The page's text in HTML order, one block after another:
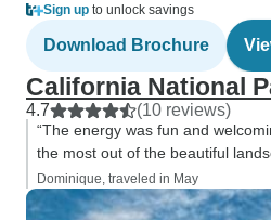
Sign up to unlock savings
Download Brochure
California National
4.7 (10 reviews)
“The energy was fun and
the most out of the beautiful
Dominique, traveled in May